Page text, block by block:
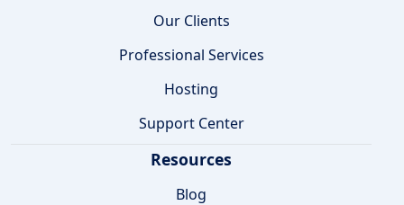
Our Clients
Professional Services
Hosting
Support Center
Resources
Blog